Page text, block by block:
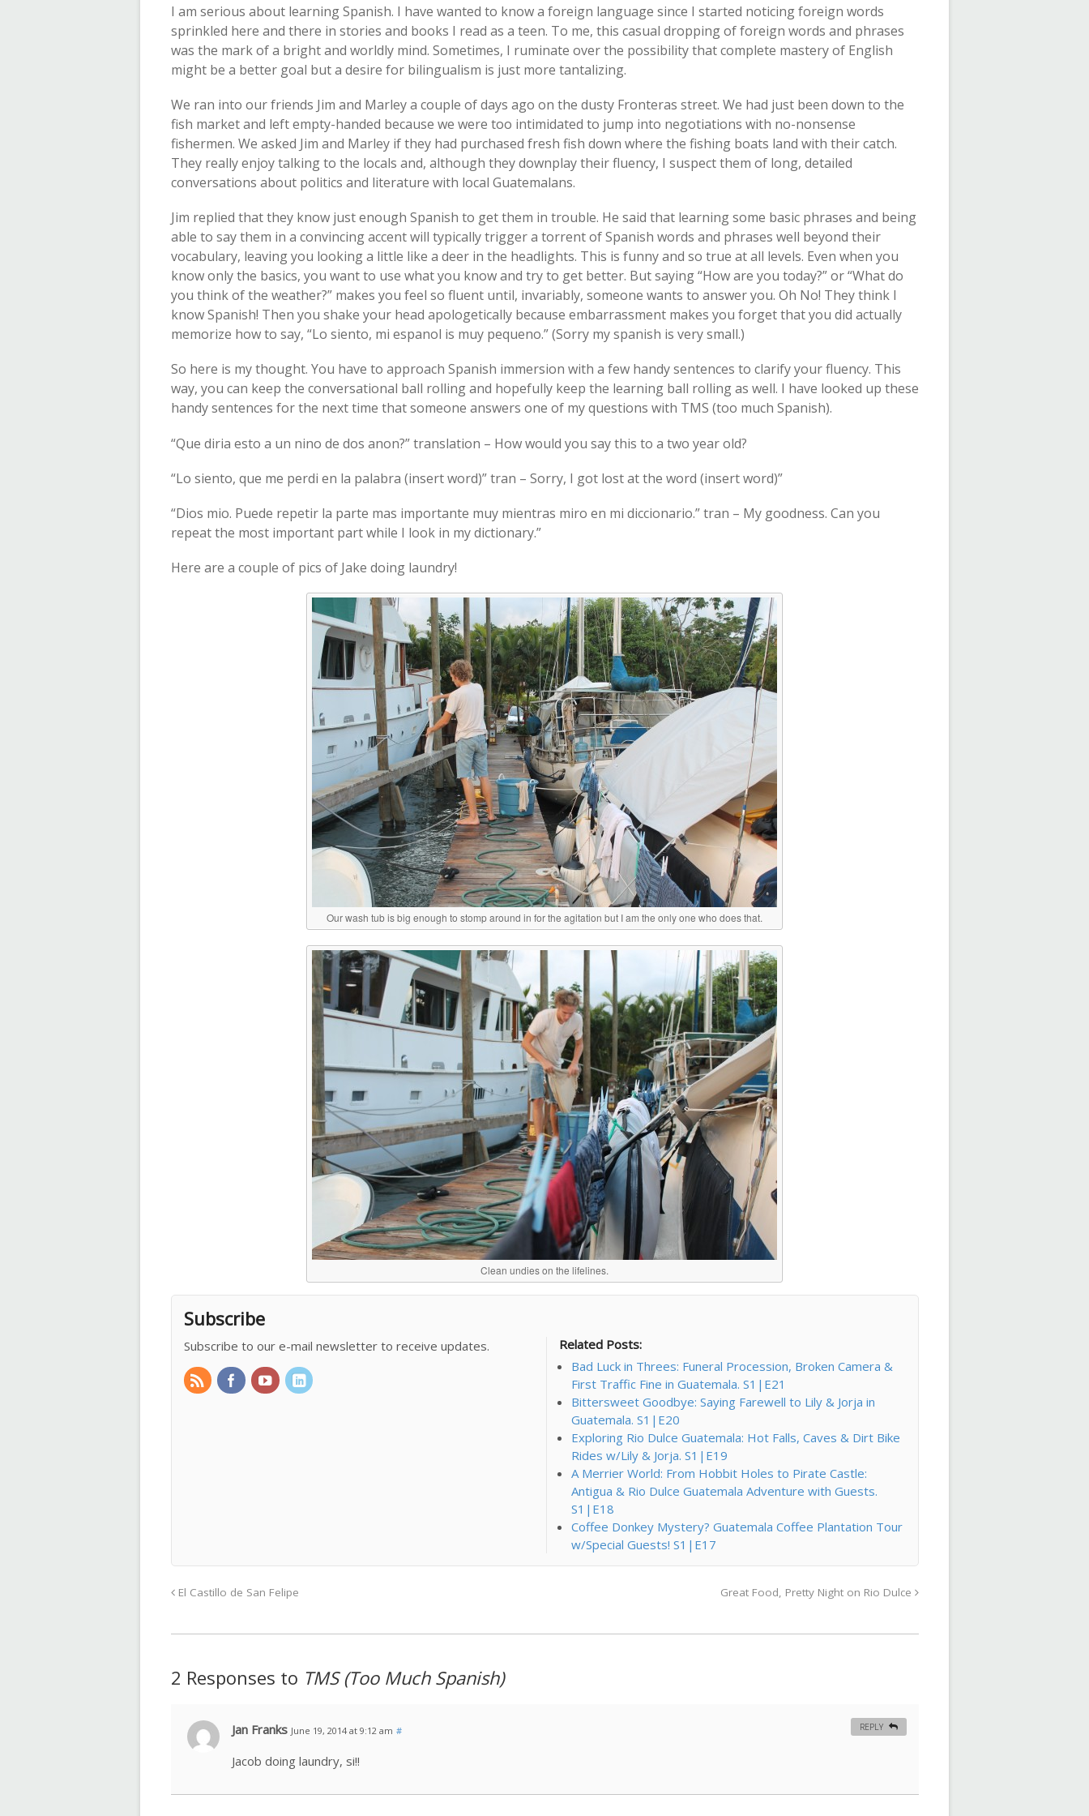
I am serious about learning Spanish. I have wanted to know a foreign language since I started noticing foreign words
sprinkled here and there in stories and books I read as a teen. To me, this casual dropping of foreign words and phrases
was the mark of a bright and worldly mind. Sometimes, I ruminate over the possibility that complete mastery of English
might be a better goal but a desire for bilingualism is just more tantalizing.
We ran into our friends Jim and Marley a couple of days ago on the dusty Fronteras street. We had just been down to the
fish market and left empty-handed because we were too intimidated to jump into negotiations with no-nonsense
fishermen. We asked Jim and Marley if they had purchased fresh fish down where the fishing boats land with their catch.
They really enjoy talking to the locals and, although they downplay their fluency, I suspect them of long, detailed
conversations about politics and literature with local Guatemalans.
Jim replied that they know just enough Spanish to get them in trouble. He said that learning some basic phrases and being
able to say them in a convincing accent will typically trigger a torrent of Spanish words and phrases well beyond their
vocabulary, leaving you looking a little like a deer in the headlights. This is funny and so true at all levels. Even when you
know only the basics, you want to use what you know and try to get better. But saying “How are you today?” or “What do
you think of the weather?” makes you feel so fluent until, invariably, someone wants to answer you. Oh No! They think I
know Spanish! Then you shake your head apologetically because embarrassment makes you forget that you did actually
memorize how to say, “Lo siento, mi espanol is muy pequeno.” (Sorry my spanish is very small.)
So here is my thought. You have to approach Spanish immersion with a few handy sentences to clarify your fluency. This
way, you can keep the conversational ball rolling and hopefully keep the learning ball rolling as well. I have looked up these
handy sentences for the next time that someone answers one of my questions with TMS (too much Spanish).
“Que diria esto a un nino de dos anon?” translation – How would you say this to a two year old?
“Lo siento, que me perdi en la palabra (insert word)” tran – Sorry, I got lost at the word (insert word)”
“Dios mio. Puede repetir la parte mas importante muy mientras miro en mi diccionario.” tran – My goodness. Can you
repeat the most important part while I look in my dictionary.”
Here are a couple of pics of Jake doing laundry!
Our wash tub is big enough to stomp around in for the agitation but I am the only one who does that.
Clean undies on the lifelines.
Subscribe
Subscribe to our e-mail newsletter to receive updates.
Related Posts:
Bad Luck in Threes: Funeral Procession, Broken Camera &
First Traffic Fine in Guatemala. S1|E21
Bittersweet Goodbye: Saying Farewell to Lily & Jorja in
Guatemala. S1|E20
Exploring Rio Dulce Guatemala: Hot Falls, Caves & Dirt Bike
Rides w/Lily & Jorja. S1|E19
A Merrier World: From Hobbit Holes to Pirate Castle:
Antigua & Rio Dulce Guatemala Adventure with Guests.
S1|E18
Coffee Donkey Mystery? Guatemala Coffee Plantation Tour
w/Special Guests! S1|E17
El Castillo de San Felipe Great Food, Pretty Night on Rio Dulce
2 Responses to TMS (Too Much Spanish)
Jan Franks June 19, 2014 at 9:12 am #
Jacob doing laundry, si!!
REPLY